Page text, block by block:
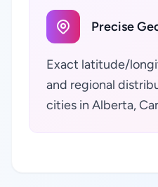
Precise
Exact latitude/
and regional
cities in Alberta,